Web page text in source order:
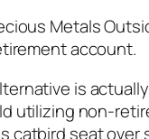
Metals
account.
is
utilizing non-
catbird seat over